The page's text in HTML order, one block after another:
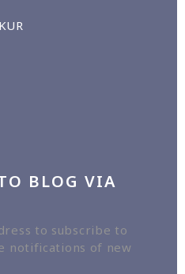
BLOG VIA
to subscribe to
notifications of new